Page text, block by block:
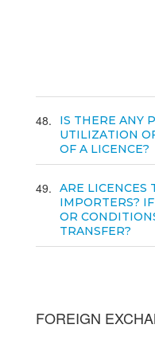
48
IS THERE ANY
UTILIZATION
OF A LICENCE?
49
ARE LICENCES
IMPORTERS?
OR
TRANSFER?
FOREIGN